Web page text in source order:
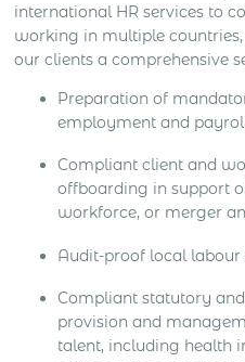
international HR services to
working in multiple
our clients a comprehensive
Preparation of
employment and
Compliant client and
offboarding in support
workforce, or merger
Audit-proof local
Compliant statutory
provision and
talent, including health